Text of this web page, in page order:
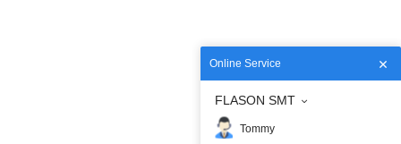
Online Service
FLASON SMT
Tommy